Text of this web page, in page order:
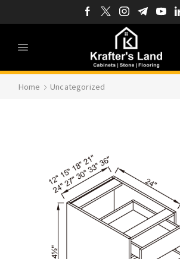
Home Uncategorized